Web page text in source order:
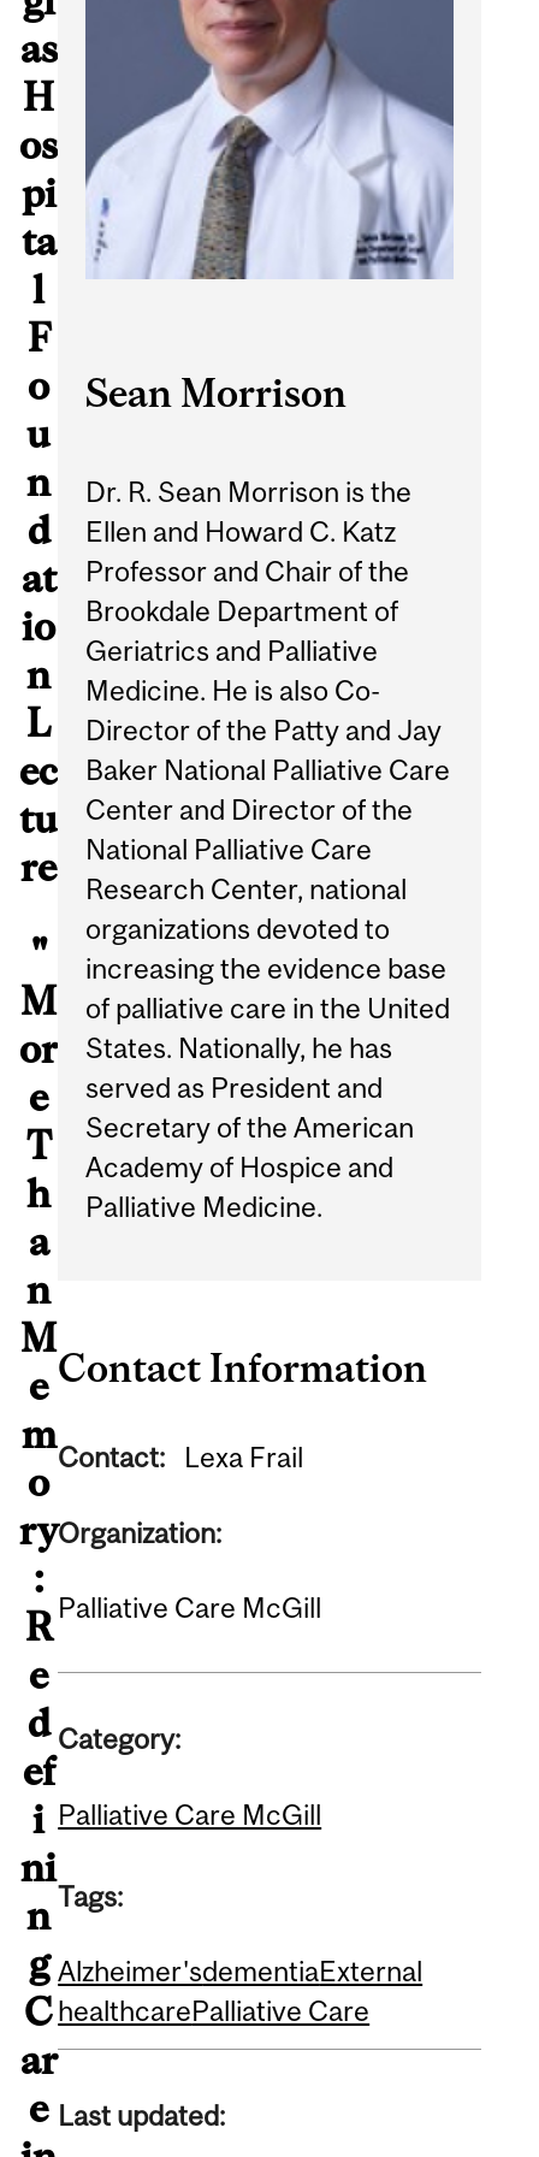
as
H
os
pi
ta
l
F
o
u
n
d
at
io
n
L
ec
tu
re
"
M
or
e
T
h
a
n
M
e
m
o
ry
:
R
e
d
ef
i
ni
n
g
C
ar
e
Sean Morrison
Dr. R. Sean Morrison is the
Ellen and Howard C. Katz
Professor and Chair of the
Brookdale Department of
Geriatrics and Palliative
Medicine. He is also Co-
Director of the Patty and Jay
Baker National Palliative Care
Center and Director of the
National Palliative Care
Research Center, national
organizations devoted to
increasing the evidence base
of palliative care in the United
States. Nationally, he has
served as President and
Secretary of the American
Academy of Hospice and
Palliative Medicine.
Contact Information
Contact: Lexa Frail
Organization:
Palliative Care McGill
Category:
Palliative Care McGill
Tags:
Alzheimer'sdementiaExternal
healthcarePalliative Care
Last updated: